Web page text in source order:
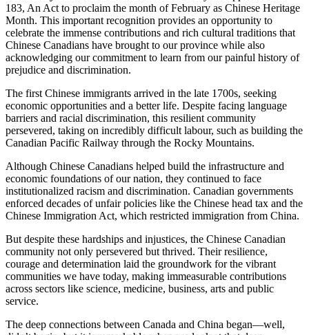
183, An Act to proclaim the month of February as Chinese Heritage
Month. This important recognition provides an opportunity to
celebrate the immense contributions and rich cultural traditions that
Chinese Canadians have brought to our province while also
acknowledging our commitment to learn from our painful history of
prejudice and discrimination.
The first Chinese immigrants arrived in the late 1700s, seeking
economic opportunities and a better life. Despite facing language
barriers and racial discrimination, this resilient community
persevered, taking on incredibly difficult labour, such as building the
Canadian Pacific Railway through the Rocky Mountains.
Although Chinese Canadians helped build the infrastructure and
economic foundations of our nation, they continued to face
institutionalized racism and discrimination. Canadian governments
enforced decades of unfair policies like the Chinese head tax and the
Chinese Immigration Act, which restricted immigration from China.
But despite these hardships and injustices, the Chinese Canadian
community not only persevered but thrived. Their resilience,
courage and determination laid the groundwork for the vibrant
communities we have today, making immeasurable contributions
across sectors like science, medicine, business, arts and public
service.
The deep connections between Canada and China began—well,